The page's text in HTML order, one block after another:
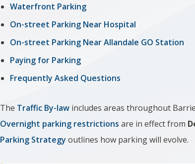
Waterfront Parking
On-street Parking Near Hospital
On-street Parking Near Allandale GO Station
Paying for Parking
Frequently Asked Questions
The Traffic By-law includes areas throughout
Overnight parking restrictions are in effect from
Parking Strategy outlines how parking will evolve.